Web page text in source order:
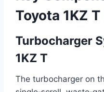
Toyota 1KZ
Turbocharger
1KZ T
The turbocharger on